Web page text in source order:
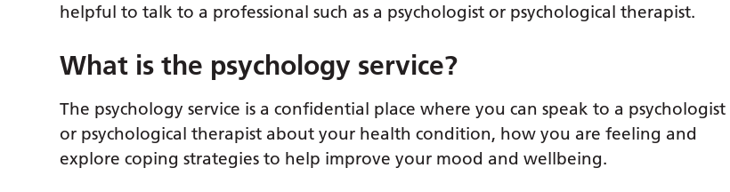
helpful to talk to a professional such as a psychologist or psychological therapist.
What is the psychology service?
The psychology service is a confidential place where you can speak to a psychologist
or psychological therapist about your health condition, how you are feeling and
explore coping strategies to help improve your mood and wellbeing.